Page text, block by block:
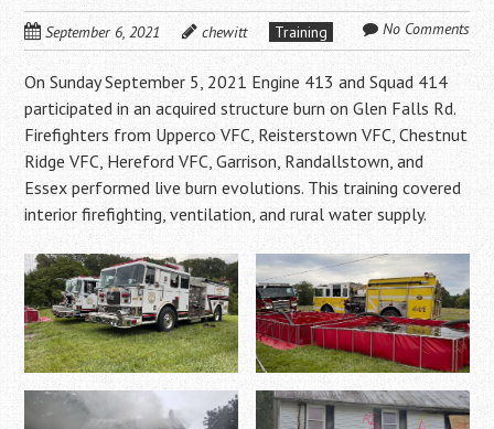
September 6, 2021 chewitt Training No Comments
On Sunday September 5, 2021 Engine 413 and Squad 414
participated in an acquired structure burn on Glen Falls Rd.
Firefighters from Upperco VFC, Reisterstown VFC, Chestnut
Ridge VFC, Hereford VFC, Garrison, Randallstown, and
Essex performed live burn evolutions. This training covered
interior firefighting, ventilation, and rural water supply.